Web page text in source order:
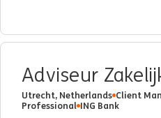
Adviseur
Utrecht, Netherlands Client
Professional ING Bank